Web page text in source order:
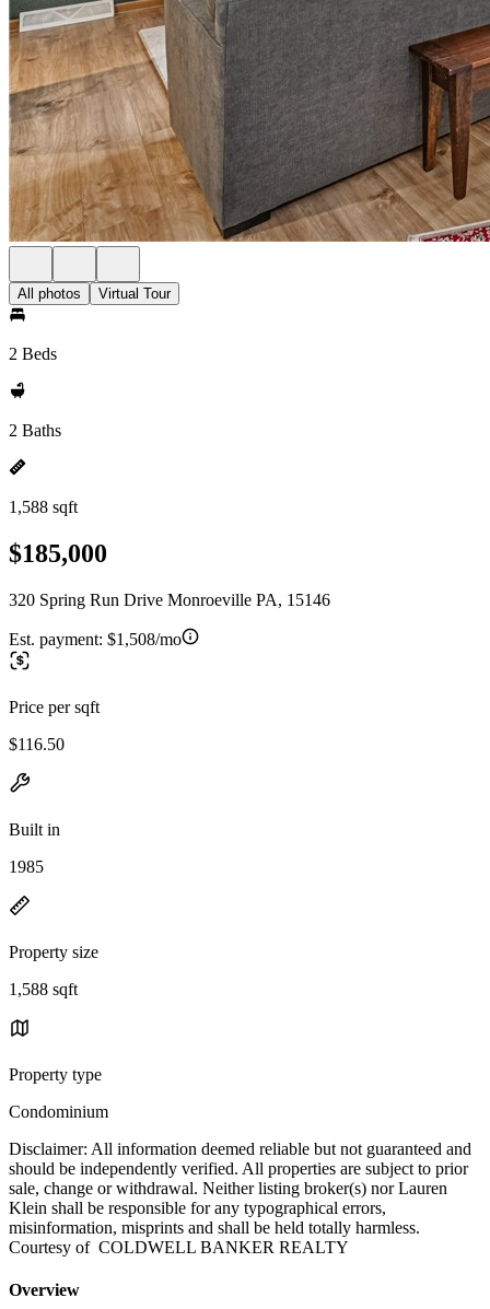
All photos Virtual Tour
2 Beds
2 Baths
1,588 sqft
$185,000
320 Spring Run Drive Monroeville PA, 15146
Est. payment: $1,508/mo
Price per sqft
$116.50
Built in
1985
Property size
1,588 sqft
Property type
Condominium
Disclaimer: All information deemed reliable but not guaranteed and
should be independently verified. All properties are subject to prior
sale, change or withdrawal. Neither listing broker(s) nor Lauren
Klein shall be responsible for any typographical errors,
misinformation, misprints and shall be held totally harmless.
Courtesy of COLDWELL BANKER REALTY
Overview